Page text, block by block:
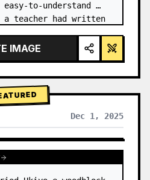
teacher had written
IMAGE
Dec 1, 2025